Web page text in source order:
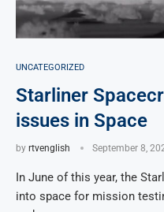
UNCATEGORIZED
Starliner
issues in Space
by rtvenglish September 8,
In June of this year, the
into space for mission